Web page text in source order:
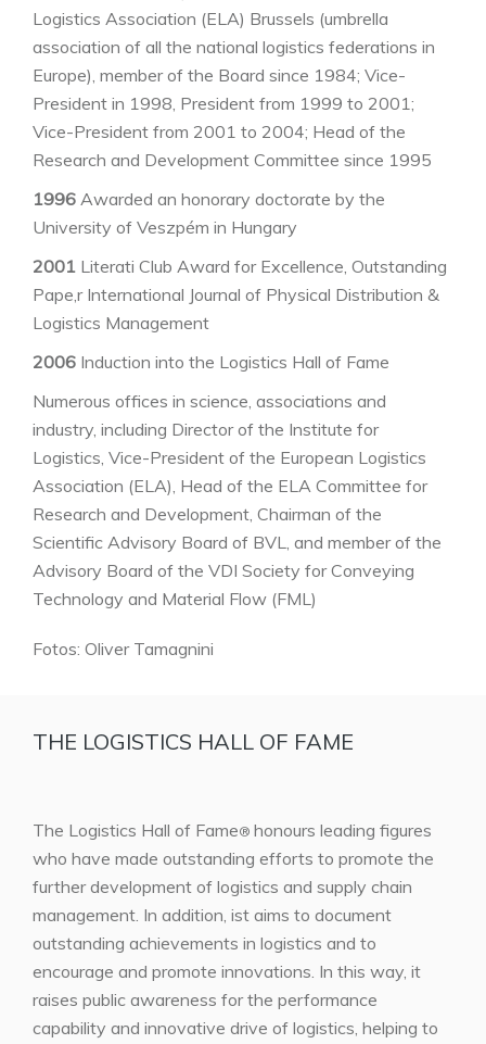
Logistics Association (ELA) Brussels (umbrella
association of all the national logistics federations in
Europe), member of the Board since 1984; Vice-
President in 1998, President from 1999 to 2001;
Vice-President from 2001 to 2004; Head of the
Research and Development Committee since 1995
1996 Awarded an honorary doctorate by the
University of Veszpém in Hungary
2001 Literati Club Award for Excellence, Outstanding
Pape,r International Journal of Physical Distribution &
Logistics Management
2006 Induction into the Logistics Hall of Fame
Numerous offices in science, associations and
industry, including Director of the Institute for
Logistics, Vice-President of the European Logistics
Association (ELA), Head of the ELA Committee for
Research and Development, Chairman of the
Scientific Advisory Board of BVL, and member of the
Advisory Board of the VDI Society for Conveying
Technology and Material Flow (FML)
Fotos: Oliver Tamagnini
THE LOGISTICS HALL OF FAME
The Logistics Hall of Fame® honours leading figures
who have made outstanding efforts to promote the
further development of logistics and supply chain
management. In addition, ist aims to document
outstanding achievements in logistics and to
encourage and promote innovations. In this way, it
raises public awareness for the performance
capability and innovative drive of logistics, helping to